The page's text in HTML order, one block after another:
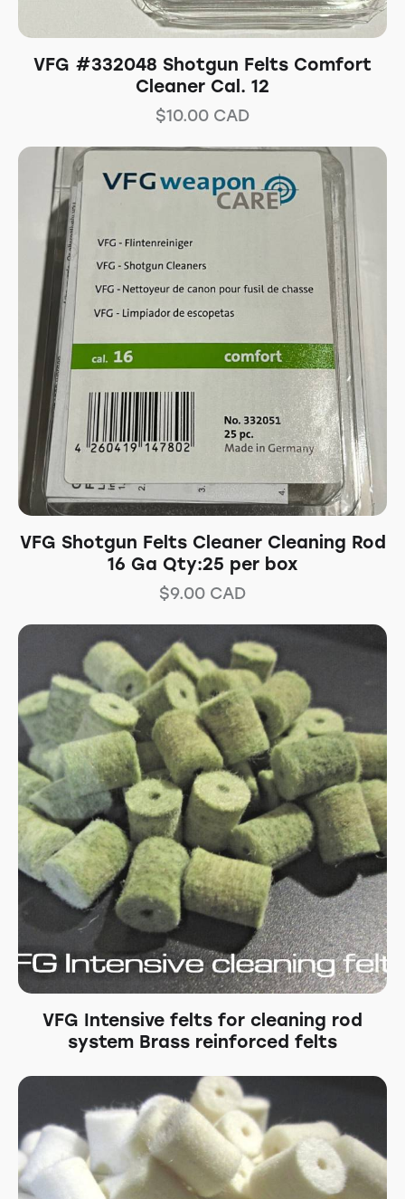
VFG #332048 Shotgun Felts Comfort
Cleaner Cal. 12
$10.00 CAD
VFG Shotgun Felts Cleaner Cleaning Rod
16 Ga Qty:25 per box
$9.00 CAD
VFG Intensive felts for cleaning rod
system Brass reinforced felts